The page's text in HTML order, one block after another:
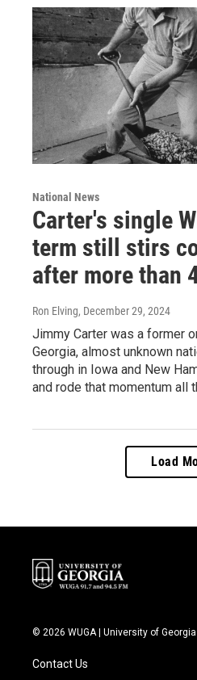
National News
Carter's single
term still stirs
after more than
Ron Elving, December 29, 2024
Jimmy Carter was a former
Georgia, almost unknown
through in Iowa and New
and rode that momentum all
Load
© 2026 WUGA | University of Georgia
Contact Us